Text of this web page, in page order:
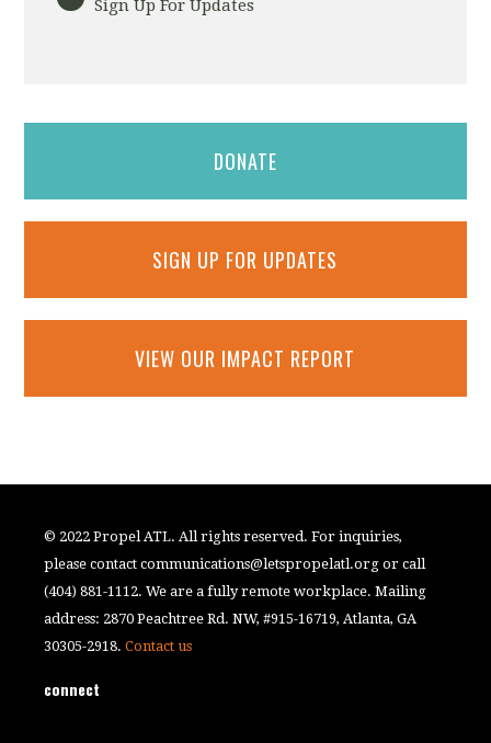
Sign Up For Updates
DONATE
SIGN UP FOR UPDATES
VIEW OUR IMPACT REPORT
© 2022 Propel ATL. All rights reserved. For inquiries,
please contactcommunications@letspropelatl.org or call
(404) 881-1112. We are a fully remote workplace. Mailing
address: 2870 Peachtree Rd. NW, #915-16719, Atlanta, GA
30305-2918.Contact us
connect